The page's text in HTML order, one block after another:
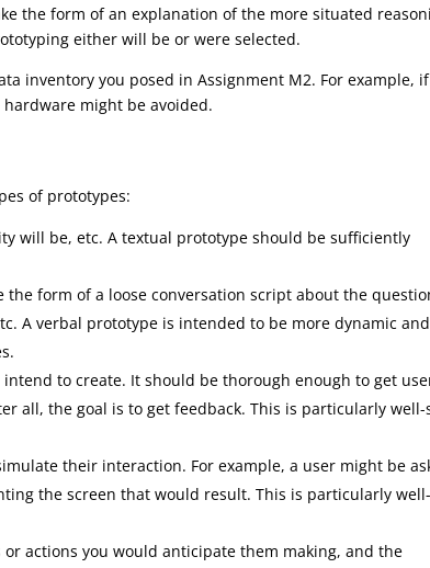
the form of an explanation of the more situated
either will be or were selected.
inventory you posed in Assignment M2. For example,
might be avoided.
of prototypes:
will be, etc. A textual prototype should be sufficiently
form of a loose conversation script about the
A verbal prototype is intended to be more dynamic and
to create. It should be thorough enough to get
all, the goal is to get feedback. This is particularly well-
their interaction. For example, a user might be
the screen that would result. This is particularly well-
actions you would anticipate them making, and the